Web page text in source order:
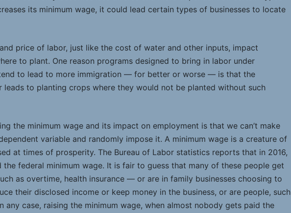
its minimum wage, it could lead certain types of businesses to locate
price of labor, just like the cost of water and other inputs, impact
to plant. One reason programs designed to bring in labor under
to lead to more immigration — for better or worse — is that the
leads to planting crops where they would not be planted without such
the minimum wage and its impact on employment is that we can’t make
variable and randomly impose it. A minimum wage is a creature of
at times of prosperity. The Bureau of Labor statistics reports that in 2016,
the federal minimum wage. It is fair to guess that many of these people get
as overtime, health insurance ­— or are in family businesses choosing to
their disclosed income or keep money in the business, or are people, such
any case, raising the minimum wage, when almost nobody gets paid the